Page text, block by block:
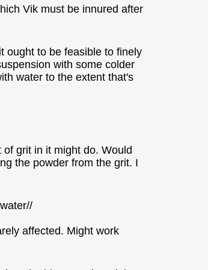
Vik must be innured after
ought to be feasible to finely
with some colder
water to the extent that's
grit in it might do. Would
the powder from the grit. I
affected. Might work